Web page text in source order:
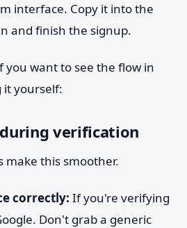
interface. Copy it into the
and finish the signup.
you want to see the flow in
yourself:
verification
make this smoother.
correctly: If you're verifying
Don't grab a generic